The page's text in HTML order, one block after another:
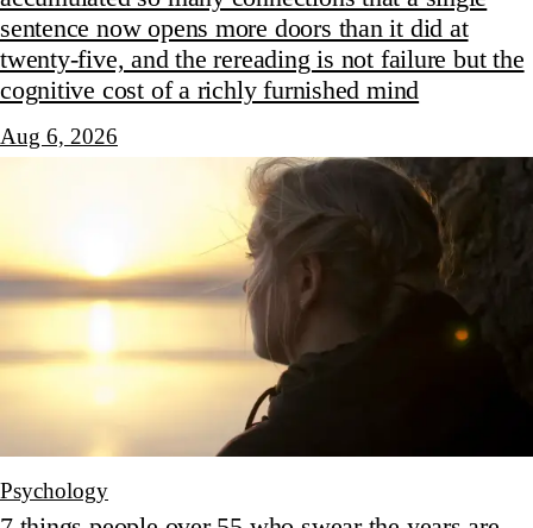
sentence now opens more doors than it did at
twenty-five, and the rereading is not failure but the
cognitive cost of a richly furnished mind
Aug 6, 2026
Psychology